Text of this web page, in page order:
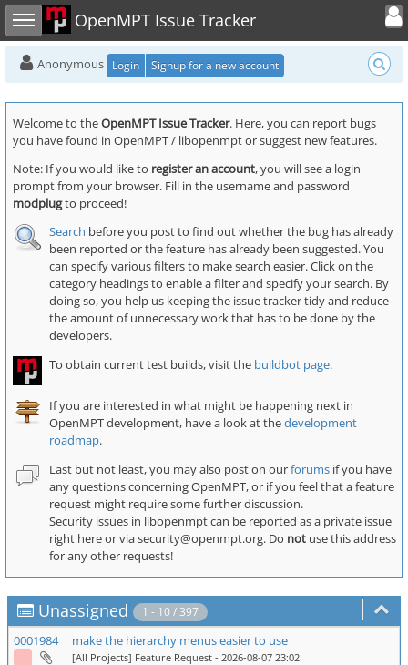
Toggle sidebar OpenMPT Issue Tracker
Toggle
Anonymous Login Signup for a new account
Welcome to theOpenMPT Issue Tracker. Here, you can report bugs
you have found in OpenMPT / libopenmpt or suggest new features.
Note: If you would like to register an account, you will see a login
prompt from your browser. Fill in the username and password
modplugto proceed!
Search before you post to find out whether the bug has already
been reported or the feature has already been suggested. You
can specify various filters to make search easier. Click on the
category headings to enable a filter and specify your search. By
doing so, you help us keeping the issue tracker tidy and reduce
the amount of unnecessary work that has to be done by the
developers.
To obtain current test builds, visit the buildbot page.
If you are interested in what might be happening next in
OpenMPT development, have a look at thedevelopment
roadmap.
Last but not least, you may also post on ourforumsif you have
any questions concerning OpenMPT, or if you feel that a feature
request might require some further discussion.
Security issues in libopenmpt can be reported as a private issue
right here or via security
openmptorg. Do notuse this address
for any other requests!
Unassigned 1 - 10 / 397
0001984 make the hierarchy menus easier to use
[All Projects] Feature Request - 2026-08-07 23:02